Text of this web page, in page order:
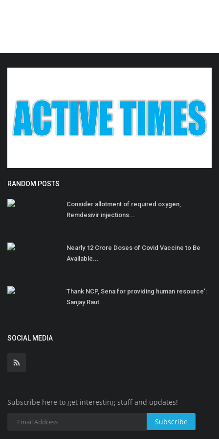
RANDOM POSTS
Consider allotment of required oxygen,
Remdesivir injections...
Nearly 12 Crore Doses of Covid Vaccine to Be
Available...
Thank NCP, Sena for providing human resource’:
Sanjay Raut...
SOCIAL MEDIA
Subscribe here to get interesting stuff and updates!
Subscribe